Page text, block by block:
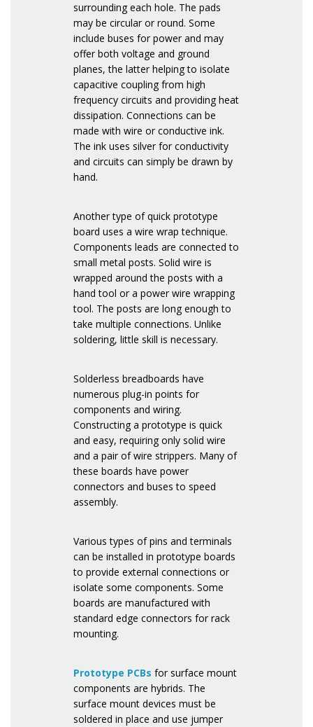
surrounding each hole. The pads
may be circular or round. Some
include buses for power and may
offer both voltage and ground
planes, the latter helping to isolate
capacitive coupling from high
frequency circuits and providing heat
dissipation. Connections can be
made with wire or conductive ink.
The ink uses silver for conductivity
and circuits can simply be drawn by
hand.
Another type of quick prototype
board uses a wire wrap technique.
Components leads are connected to
small metal posts. Solid wire is
wrapped around the posts with a
hand tool or a power wire wrapping
tool. The posts are long enough to
take multiple connections. Unlike
soldering, little skill is necessary.
Solderless breadboards have
numerous plug-in points for
components and wiring.
Constructing a prototype is quick
and easy, requiring only solid wire
and a pair of wire strippers. Many of
these boards have power
connectors and buses to speed
assembly.
Various types of pins and terminals
can be installed in prototype boards
to provide external connections or
isolate some components. Some
boards are manufactured with
standard edge connectors for rack
mounting.
Prototype PCBs for surface mount
components are hybrids. The
surface mount devices must be
soldered in place and use jumper